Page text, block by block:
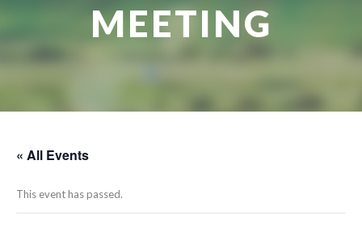
MEETING
« All Events
This event has passed.